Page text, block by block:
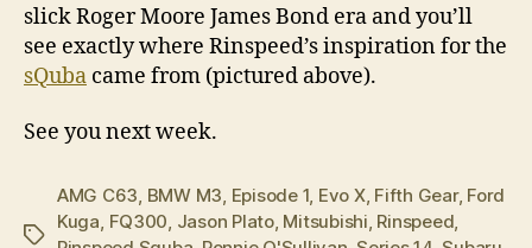
slick Roger Moore James Bond era and you’ll
see exactly where Rinspeed’s inspiration for the
sQuba came from (pictured above).
See you next week.
Tags
AMG C63, BMW M3, Episode 1, Evo X, Fifth Gear, Ford
Kuga, FQ300, Jason Plato, Mitsubishi, Rinspeed,